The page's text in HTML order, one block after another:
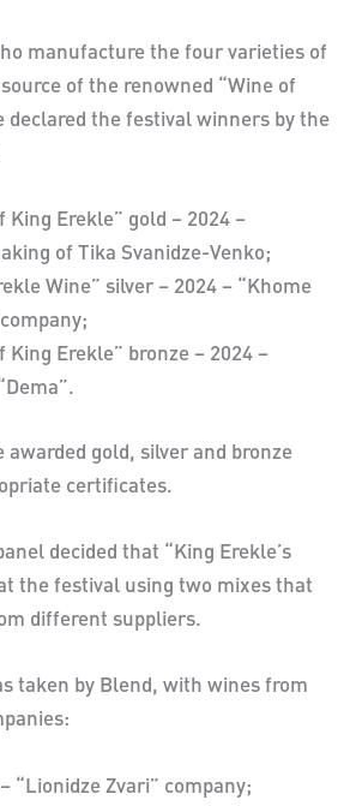
manufacture the four varieties of
of the renowned “Wine of
declared the festival winners by the
King Erekle” gold – 2024 –
of Tika Svanidze-Venko;
Wine” silver – 2024 – “Khome
King Erekle” bronze – 2024 –
awarded gold, silver and bronze
certificates.
decided that “King Erekle’s
the festival using two mixes that
different suppliers.
taken by Blend, with wines from
“Lionidze Zvari” company;